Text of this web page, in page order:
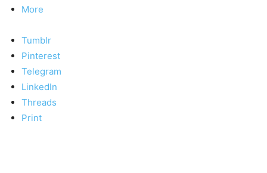
More
Tumblr
Pinterest
Telegram
LinkedIn
Threads
Print